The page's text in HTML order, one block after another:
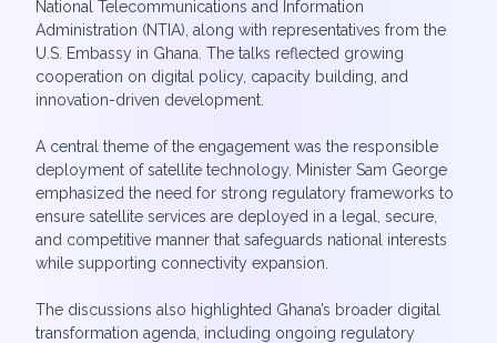
National Telecommunications and Information
Administration (NTIA), along with representatives from the
U.S. Embassy in Ghana. The talks reflected growing
cooperation on digital policy, capacity building, and
innovation-driven development.
A central theme of the engagement was the responsible
deployment of satellite technology. Minister Sam George
emphasized the need for strong regulatory frameworks to
ensure satellite services are deployed in a legal, secure,
and competitive manner that safeguards national interests
while supporting connectivity expansion.
The discussions also highlighted Ghana’s broader digital
transformation agenda, including ongoing regulatory